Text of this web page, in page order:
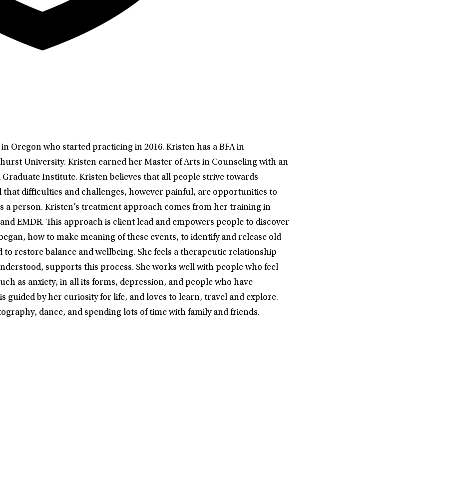
Oregon who started practicing in 2016. Kristen has a BFA in
University. Kristen earned her Master of Arts in Counseling with an
Institute. Kristen believes that all people strive towards
difficulties and challenges, however painful, are opportunities to
a person. Kristen’s treatment approach comes from her training in
EMDR. This approach is client lead and empowers people to discover
how to make meaning of these events, to identify and release old
restore balance and wellbeing. She feels a therapeutic relationship
supports this process. She works well with people who feel
as anxiety, in all its forms, depression, and people who have
guided by her curiosity for life, and loves to learn, travel and explore.
dance, and spending lots of time with family and friends.